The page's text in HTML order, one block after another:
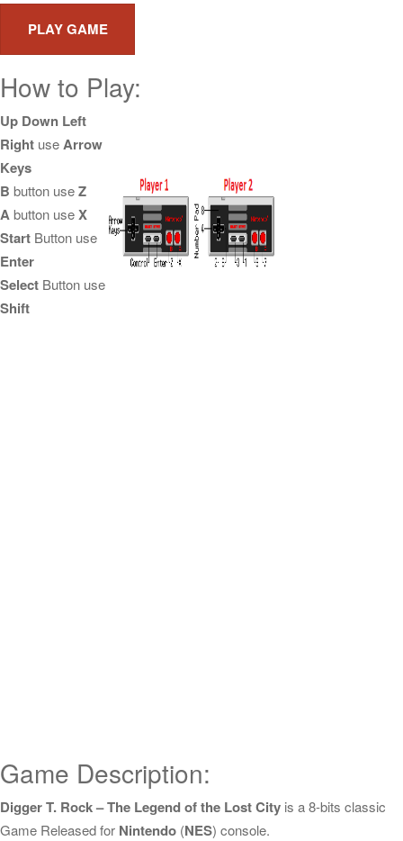
How to Play:
Up Down Left
Right useArrow
Keys
B button useZ
Abutton useX
Start Button use
Enter
Select Button use
Shift
Game Description:
Digger T. Rock – The Legend of the Lost City is a 8-bits classic
Game Released for Nintendo (NES) console.